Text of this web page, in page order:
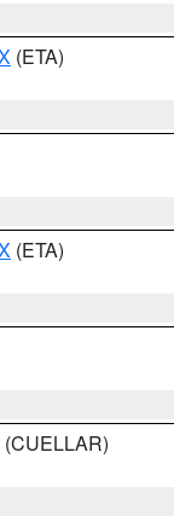
(ETA)
(ETA)
(CUELLAR)